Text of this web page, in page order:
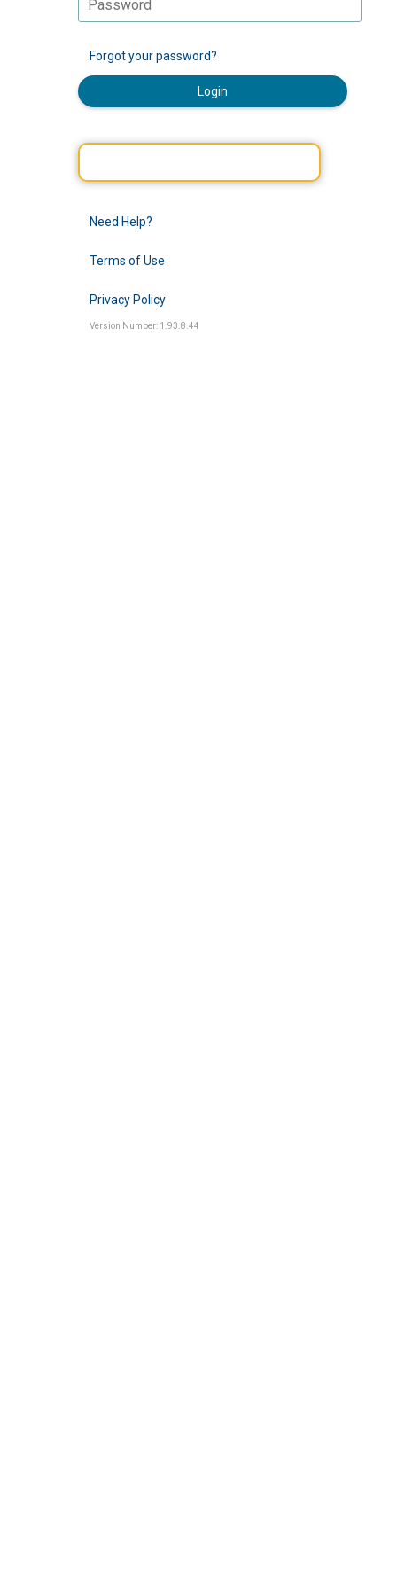
Forgot your password?
Login
Need Help?
Terms of Use
Privacy Policy
Version Number: 1.93.8.44